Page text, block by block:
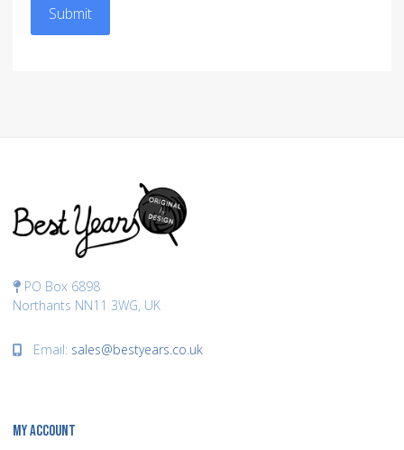
Submit
PO Box 6898
Northants NN11 3WG, UK
Email: sales@bestyears.co.uk
MY ACCOUNT